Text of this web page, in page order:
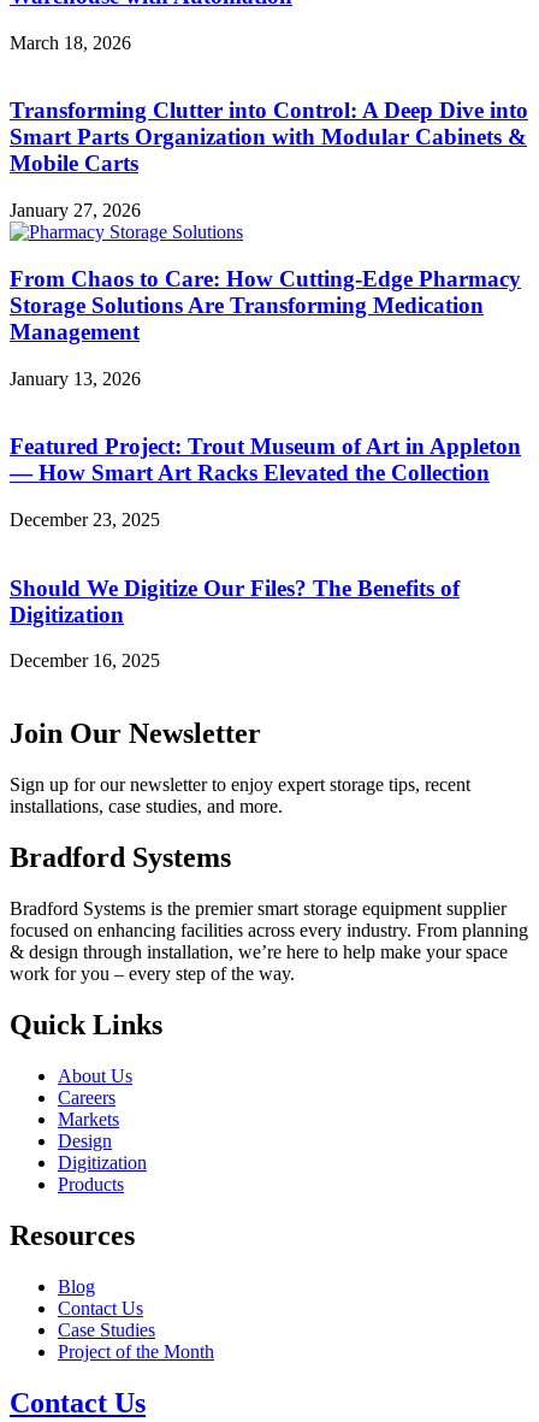
March 18, 2026
Transforming Clutter into Control: A Deep Dive into
Smart Parts Organization with Modular Cabinets &
Mobile Carts
January 27, 2026
From Chaos to Care: How Cutting-Edge Pharmacy
Storage Solutions Are Transforming Medication
Management
January 13, 2026
Featured Project: Trout Museum of Art in Appleton
— How Smart Art Racks Elevated the Collection
December 23, 2025
Should We Digitize Our Files? The Benefits of
Digitization
December 16, 2025
Join Our Newsletter
Sign up for our newsletter to enjoy expert storage tips, recent
installations, case studies, and more.
Bradford Systems
Bradford Systems is the premier smart storage equipment supplier
focused on enhancing facilities across every industry. From planning
& design through installation, we’re here to help make your space
work for you – every step of the way.
Quick Links
About Us
Careers
Markets
Design
Digitization
Products
Resources
Blog
Contact Us
Case Studies
Project of the Month
Contact Us